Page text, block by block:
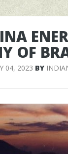
OF
04, 2023 BY